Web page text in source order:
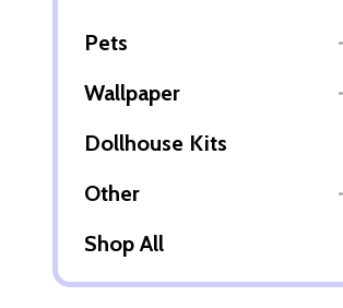
Pets
Wallpaper
Dollhouse Kits
Other
Shop All